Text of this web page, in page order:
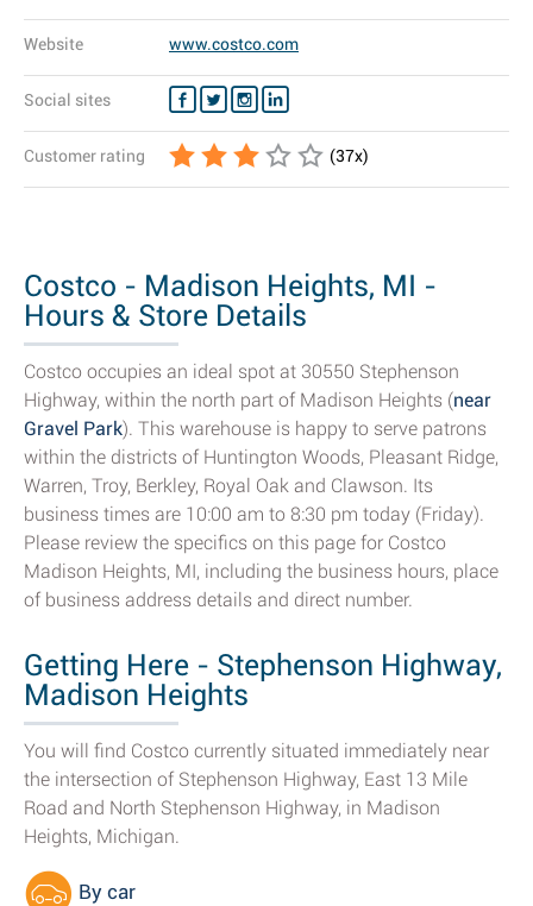
Website www.costco.com
Social sites
Customer rating (37x)
Costco - Madison Heights, MI -
Hours & Store Details
Costco occupies an ideal spot at 30550 Stephenson
Highway, within the north part of Madison Heights (near
Gravel Park). This warehouse is happy to serve patrons
within the districts of Huntington Woods, Pleasant Ridge,
Warren, Troy, Berkley, Royal Oak and Clawson. Its
business times are 10:00 am to 8:30 pm today (Friday).
Please review the specifics on this page for Costco
Madison Heights, MI, including the business hours, place
of business address details and direct number.
Getting Here - Stephenson Highway,
Madison Heights
You will find Costco currently situated immediately near
the intersection of Stephenson Highway, East 13 Mile
Road and North Stephenson Highway, in Madison
Heights, Michigan.
By car